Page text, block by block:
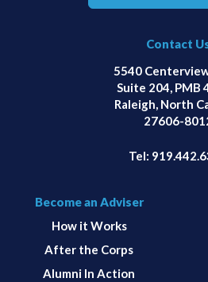
Contact
5540
Suite 204, PMB
Raleigh, North
27606-
Tel:
Become an Adviser
How it Works
After the Corps
Alumni In Action